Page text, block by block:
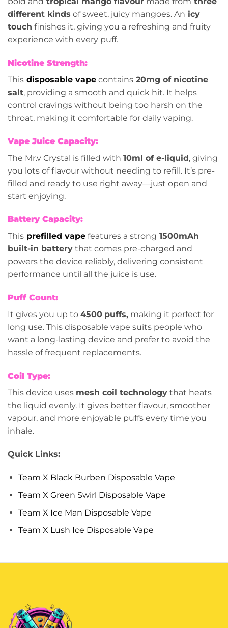
different kinds of sweet, juicy mangoes. An icy
touch finishes it, giving you a refreshing and fruity
experience with every puff.
Nicotine Strength:
This disposable vape contains 20mg of nicotine
salt, providing a smooth and quick hit. It helps
control cravings without being too harsh on the
throat, making it comfortable for daily vaping.
Vape Juice Capacity:
The Mr.v Crystal is filled with 10ml of e-liquid, giving
you lots of flavour without needing to refill. It’s pre-
filled and ready to use right away—just open and
start enjoying.
Battery Capacity:
This prefilled vape features a strong 1500mAh
built-in battery that comes pre-charged and
powers the device reliably, delivering consistent
performance until all the juice is use.
Puff Count:
It gives you up to 4500 puffs, making it perfect for
long use. This disposable vape suits people who
want a long-lasting device and prefer to avoid the
hassle of frequent replacements.
Coil Type:
This device uses mesh coil technology that heats
the liquid evenly. It gives better flavour, smoother
vapour, and more enjoyable puffs every time you
inhale.
Quick Links:
Team X Black Burben Disposable Vape
Team X Green Swirl Disposable Vape
Team X Ice Man Disposable Vape
Team X Lush Ice Disposable Vape